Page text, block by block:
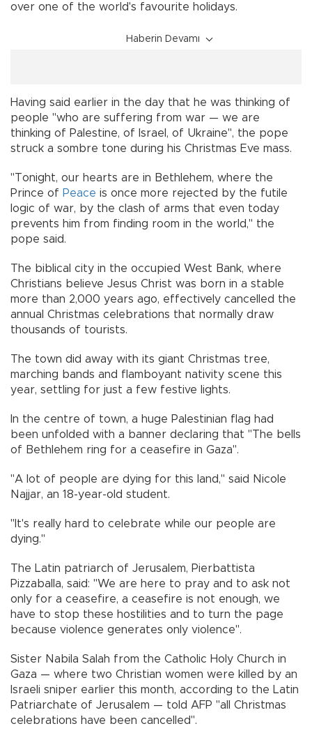
over one of the world's favourite holidays.
Haberin Devamı
Having said earlier in the day that he was thinking of
people "who are suffering from war — we are
thinking of Palestine, of Israel, of Ukraine", the pope
struck a sombre tone during his Christmas Eve mass.
"Tonight, our hearts are in Bethlehem, where the
Prince of Peace is once more rejected by the futile
logic of war, by the clash of arms that even today
prevents him from finding room in the world," the
pope said.
The biblical city in the occupied West Bank, where
Christians believe Jesus Christ was born in a stable
more than 2,000 years ago, effectively cancelled the
annual Christmas celebrations that normally draw
thousands of tourists.
The town did away with its giant Christmas tree,
marching bands and flamboyant nativity scene this
year, settling for just a few festive lights.
In the centre of town, a huge Palestinian flag had
been unfolded with a banner declaring that "The bells
of Bethlehem ring for a ceasefire in Gaza".
"A lot of people are dying for this land," said Nicole
Najjar, an 18-year-old student.
"It's really hard to celebrate while our people are
dying."
The Latin patriarch of Jerusalem, Pierbattista
Pizzaballa, said: "We are here to pray and to ask not
only for a ceasefire, a ceasefire is not enough, we
have to stop these hostilities and to turn the page
because violence generates only violence".
Sister Nabila Salah from the Catholic Holy Church in
Gaza — where two Christian women were killed by an
Israeli sniper earlier this month, according to the Latin
Patriarchate of Jerusalem — told AFP "all Christmas
celebrations have been cancelled".